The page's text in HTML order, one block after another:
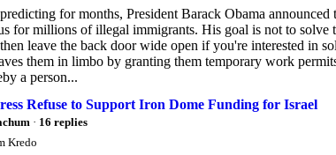
for months, President Barack Obama
for millions of illegal immigrants. His goal is not to
leave the back door wide open if you're interested in
them in limbo by granting them temporary work
a person...
Refuse to Support Iron Dome Funding for Israel
· 16 replies
Kredo